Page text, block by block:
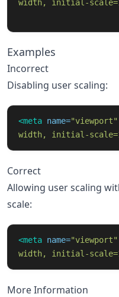
width, initial-scale=1,
Examples
Incorrect
Disabling user scaling:
<meta name="viewport"
width, initial-
Correct
Allowing user scaling
scale:
<meta name="viewport"
width, initial-scale=1,
More Information